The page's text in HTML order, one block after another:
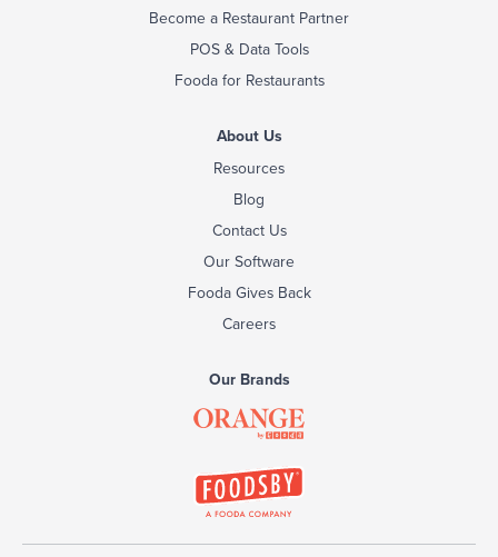
Become a Restaurant Partner
POS & Data Tools
Fooda for Restaurants
About Us
Resources
Blog
Contact Us
Our Software
Fooda Gives Back
Careers
Our Brands